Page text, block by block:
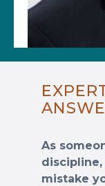
As
discipline,
mistake